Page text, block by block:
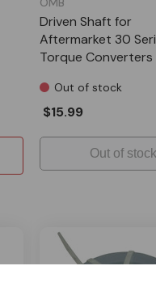
Driven Shaft for
Aftermarket 30
Torque Converters
Out of stock
$15.99
Out of stock